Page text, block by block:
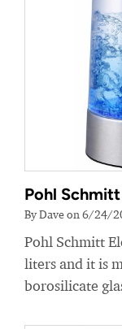
Pohl
By Dave on 6/24/
Pohl Schmitt
liters and it is
borosilicate